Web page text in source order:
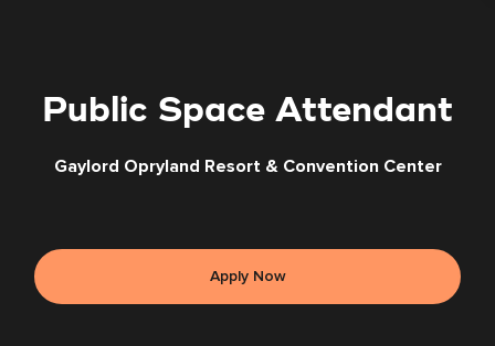
Public Space Attendant
Gaylord Opryland Resort & Convention Center
Apply Now